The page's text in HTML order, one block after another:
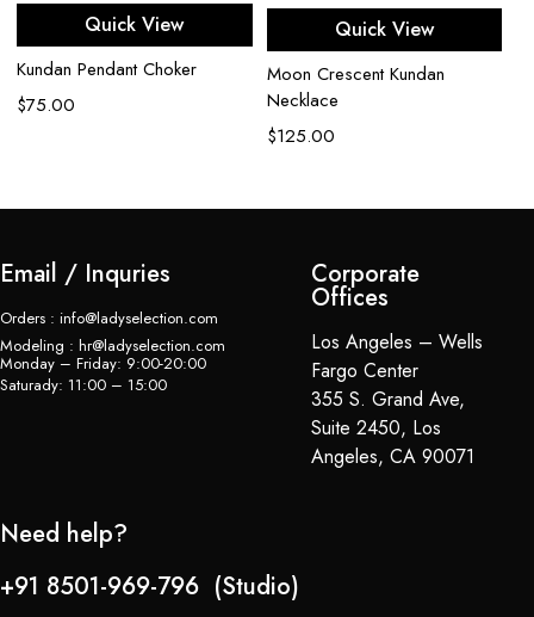
Quick View
Kundan Pendant Choker
$75.00
Quick View
Moon Crescent Kundan
Necklace
$125.00
Email / Inquries
Orders : info@ladyselection.com
Modeling : hr@ladyselection.com
Monday – Friday: 9:00-20:00
Saturady: 11:00 – 15:00
Corporate
Offices
Los Angeles – Wells
Fargo Center
355 S. Grand Ave,
Suite 2450, Los
Angeles, CA 90071
Need help?
+91 8501-969-796 (Studio)